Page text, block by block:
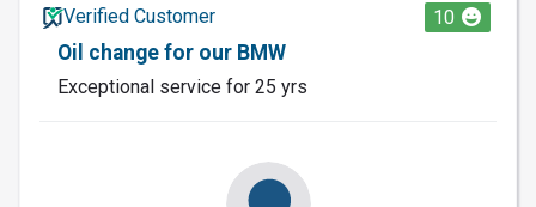
Verified Customer
10
Oil change for our BMW
Exceptional service for 25 yrs